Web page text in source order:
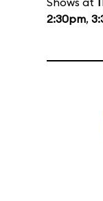
2:30pm,